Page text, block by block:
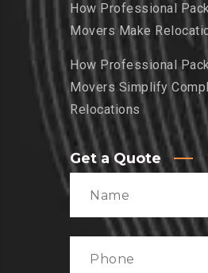
How Professional
Movers Make
How Professional
Movers Simplify
Relocations
Get a Quote